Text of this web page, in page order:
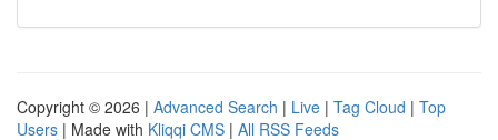
Copyright © 2026 | Advanced Search | Live | Tag Cloud | Top
Users | Made with Kliqqi CMS | All RSS Feeds